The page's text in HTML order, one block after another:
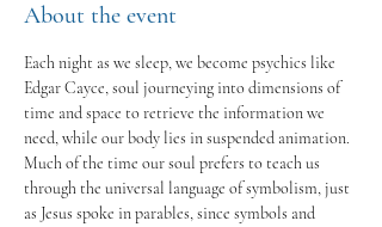
About the event
Each night as we sleep, we become psychics like
Edgar Cayce, soul journeying into dimensions of
time and space to retrieve the information we
need, while our body lies in suspended animation.
Much of the time our soul prefers to teach us
through the universal language of symbolism, just
as Jesus spoke in parables, since symbols and